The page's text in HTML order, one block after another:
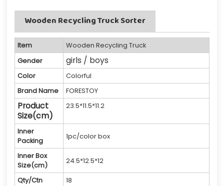
Wooden Recycling Truck Sorter
Item
Wooden Recycling Truck
Gender
girls / boys
Color
Colorful
Brand Name
FORESTOY
Product
Size(cm)
23.5*11.5*11.2
Inner
Packing
1pc/color box
Inner Box
Size(cm)
24.5*12.5*12
Qty/Ctn
18